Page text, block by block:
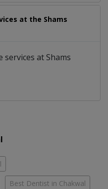
at the Shams
services at Shams
Best Dentist in Chakwal